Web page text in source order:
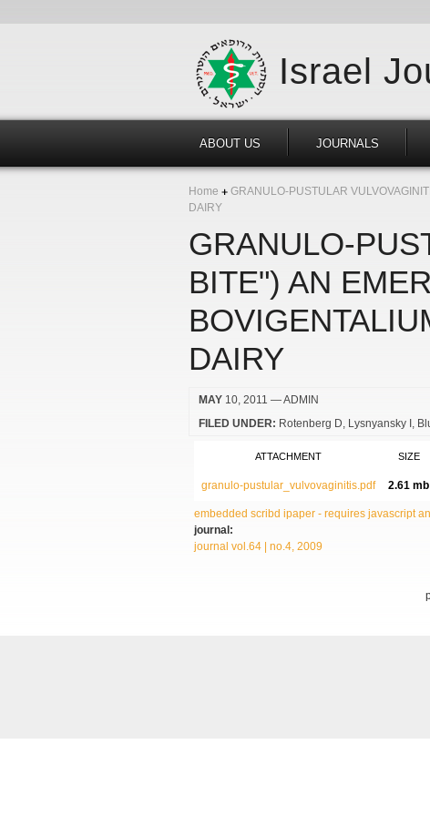
Israel
ABOUT US JOURNALS
Home
GRANULO-PUSTULAR
DAIRY
GRANULO-
BITE") AN
DAIRY
MAY 10, 2011 — ADMIN
FILED UNDER: Rotenberg D Lysnyansky I
ATTACHMENT SIZE
granulo-pustular_vulvovaginitis.pdf 2.61 mb
embedded scribd ipaper - requires javascript
journal:
journal vol.64 | no.4, 2009